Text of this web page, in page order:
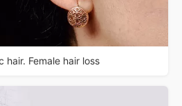
hair. Female hair loss